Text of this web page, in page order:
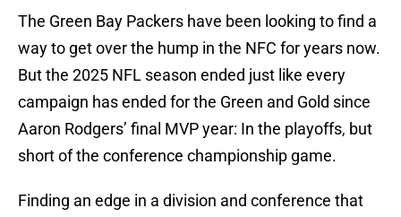
The Green Bay Packers have been looking to find a
way to get over the hump in the NFC for years now.
But the 2025 NFL season ended just like every
campaign has ended for the Green and Gold since
Aaron Rodgers’ final MVP year: In the playoffs, but
short of the conference championship game.
Finding an edge in a division and conference that